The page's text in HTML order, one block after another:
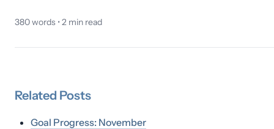
380words •2 min read
Related Posts
Goal Progress: November